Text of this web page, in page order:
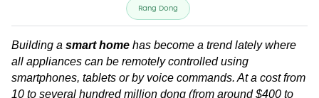
Rang Dong
Building a smart home has become a trend lately where
all appliances can be remotely controlled using
smartphones, tablets or by voice commands. At a cost from
10 to several hundred million dong (from around $400 to